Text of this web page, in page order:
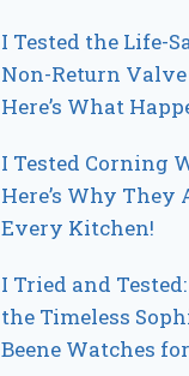
I Tested the Life-
Non-Return
Here’s What
I Tested Corning
Here’s Why They
Every Kitchen!
I Tried and
the Timeless
Beene Watches